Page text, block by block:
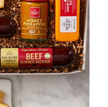
your relationships.
our gifting specialists
are perfect for every